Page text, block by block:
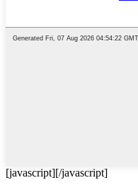
[javascript][/javascript]